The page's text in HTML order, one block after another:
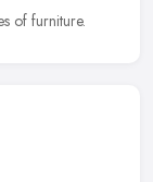
of furniture.